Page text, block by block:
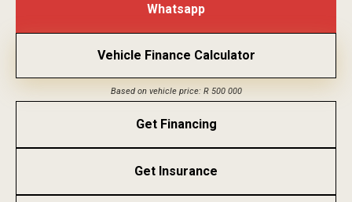
Whatsapp
Vehicle Finance Calculator
Based on vehicle price: R 500 000
Get Financing
Get Insurance